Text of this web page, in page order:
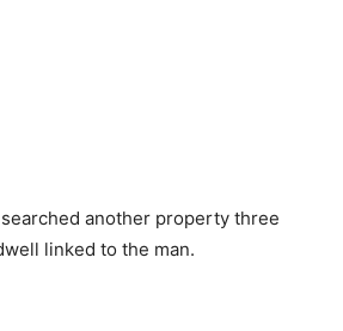
another property three
linked to the man.